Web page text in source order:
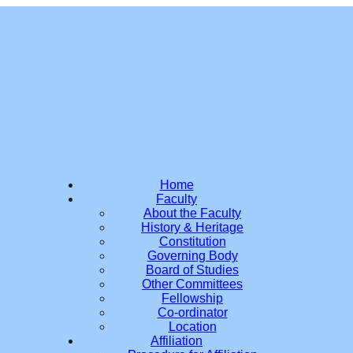
Home
Faculty
About the Faculty
History & Heritage
Constitution
Governing Body
Board of Studies
Other Committees
Fellowship
Co-ordinator
Location
Affiliation